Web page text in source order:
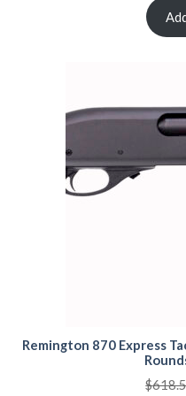
Remington 870 Express
$